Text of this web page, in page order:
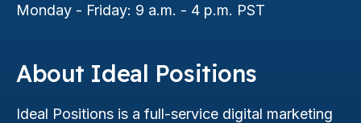
Monday - Friday: 9 a.m. - 4 p.m. PST
About Ideal Positions
Ideal Positions is a full-service digital marketing